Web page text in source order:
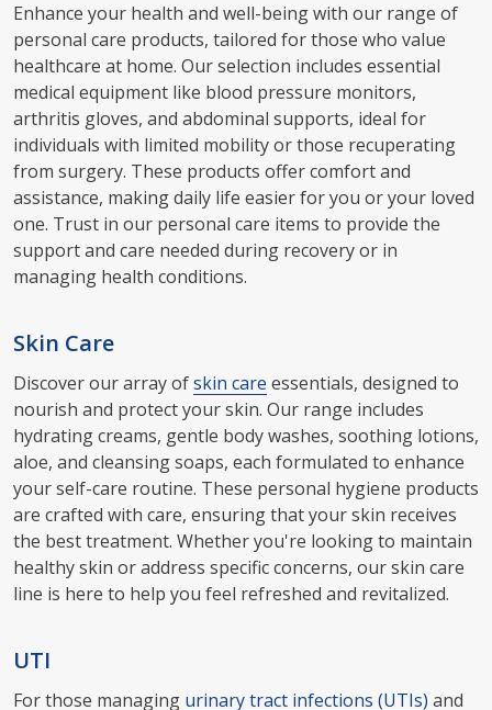
Enhance your health and well-being with our range of
personal care products, tailored for those who value
healthcare at home. Our selection includes essential
medical equipment like blood pressure monitors,
arthritis gloves, and abdominal supports, ideal for
individuals with limited mobility or those recuperating
from surgery. These products offer comfort and
assistance, making daily life easier for you or your loved
one. Trust in our personal care items to provide the
support and care needed during recovery or in
managing health conditions.
Skin Care
Discover our array ofskin care essentials, designed to
nourish and protect your skin. Our range includes
hydrating creams, gentle body washes, soothing lotions,
aloe, and cleansing soaps, each formulated to enhance
your self-care routine. These personal hygiene products
are crafted with care, ensuring that your skin receives
the best treatment. Whether you're looking to maintain
healthy skin or address specific concerns, our skin care
line is here to help you feel refreshed and revitalized.
UTI
For those managing urinary tract infections (UTIs) and